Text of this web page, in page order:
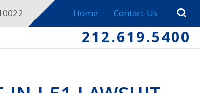
Home Contact Us
212.619.5400